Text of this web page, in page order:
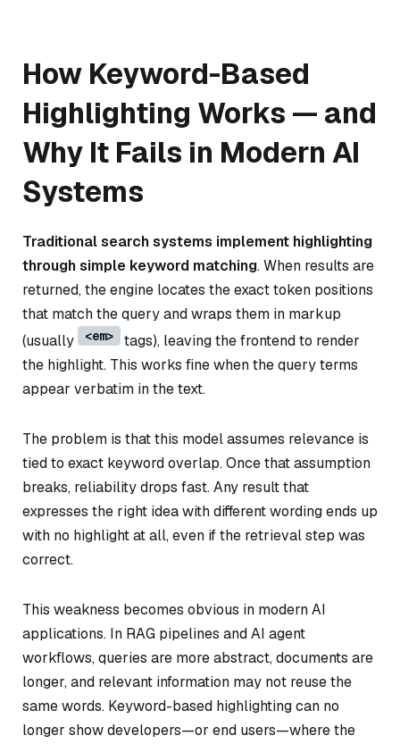
How Keyword-Based
Highlighting Works — and
Why It Fails in Modern AI
Systems
Traditional search systems implement highlighting
through simple keyword matching. When results are
returned, the engine locates the exact token positions
that match the query and wraps them in markup
(usually
<em>
tags), leaving the frontend to render
the highlight. This works fine when the query terms
appear verbatim in the text.
The problem is that this model assumes relevance is
tied to exact keyword overlap. Once that assumption
breaks, reliability drops fast. Any result that
expresses the right idea with different wording ends up
with no highlight at all, even if the retrieval step was
correct.
This weakness becomes obvious in modern AI
applications. In RAG pipelines and AI agent
workflows, queries are more abstract, documents are
longer, and relevant information may not reuse the
same words. Keyword-based highlighting can no
longer show developers—or end users—where the